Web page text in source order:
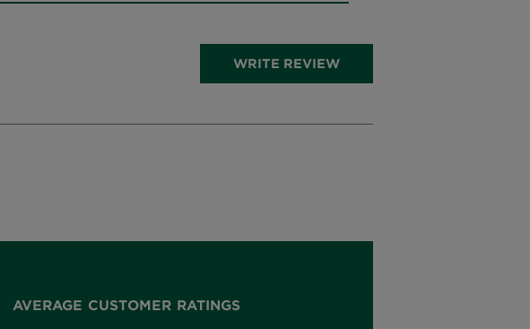
WRITE REVIEW
AVERAGE CUSTOMER RATINGS